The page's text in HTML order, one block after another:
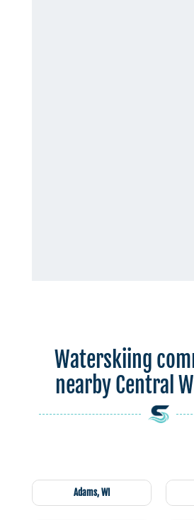
Waterskiing
nearby Central
Adams, WI